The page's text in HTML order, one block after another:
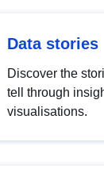
Data stories
Discover the
tell through
visualisations.